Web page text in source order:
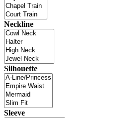
Neckline
Silhouette
Sleeve